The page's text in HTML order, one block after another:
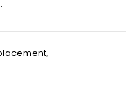
,